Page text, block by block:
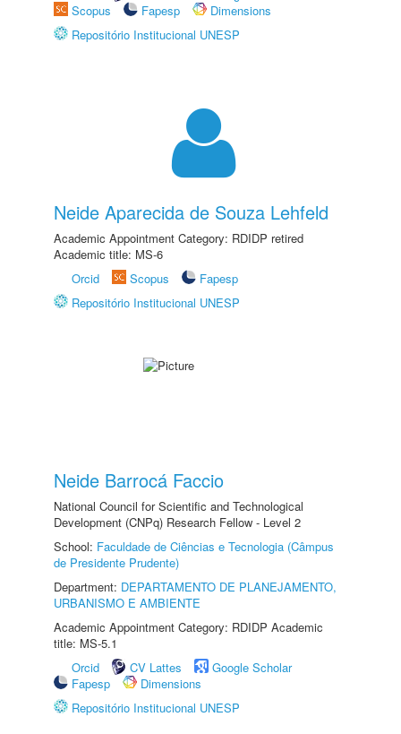
Scopus
Fapesp
Dimensions
Repositório Institucional UNESP
Neide Aparecida de Souza Lehfeld
Academic Appointment Category: RDIDP retired
Academic title: MS-6
Orcid
Scopus
Fapesp
Repositório Institucional UNESP
Neide Barrocá Faccio
National Council for Scientific and Technological
Development (CNPq) Research Fellow - Level 2
School: Faculdade de Ciências e Tecnologia (Câmpus
de Presidente Prudente)
Department: DEPARTAMENTO DE PLANEJAMENTO,
URBANISMO E AMBIENTE
Academic Appointment Category: RDIDP Academic
title: MS-5.1
Orcid
CV Lattes
Google Scholar
Fapesp
Dimensions
Repositório Institucional UNESP